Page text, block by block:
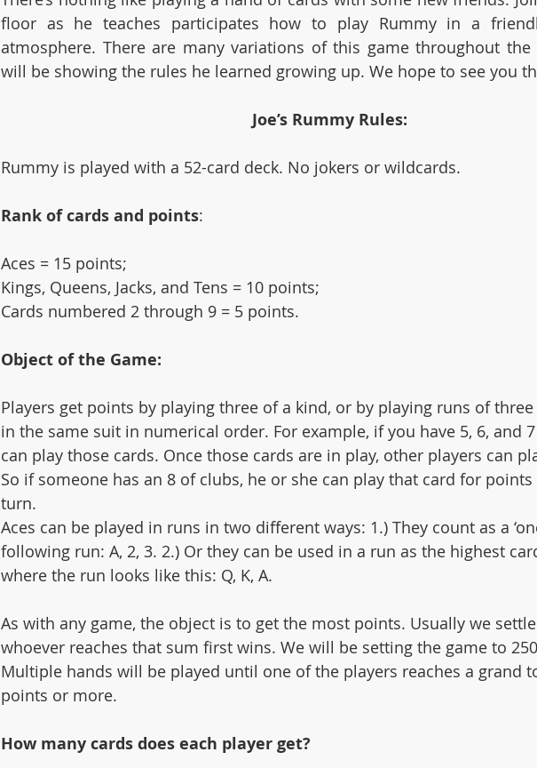
floor as he teaches participates how to play Rummy in a
atmosphere. There are many variations of this game throughout the
will be showing the rules he learned growing up. We hope to see you
Joe’s Rummy Rules:
Rummy is played with a 52-card deck. No jokers or wildcards.
Rank of cards and points:
Aces = 15 points;
Kings, Queens, Jacks, and Tens = 10 points;
Cards numbered 2 through 9 = 5 points.
Object of the Game:
Players get points by playing three of a kind, or by playing runs of
in the same suit in numerical order. For example, if you have 5, 6, and
can play those cards. Once those cards are in play, other players can
So if someone has an 8 of clubs, he or she can play that card for points
turn.
Aces can be played in runs in two different ways: 1.) They count as a
following run: A, 2, 3. 2.) Or they can be used in a run as the highest
where the run looks like this: Q, K, A.
As with any game, the object is to get the most points. Usually we
whoever reaches that sum first wins. We will be setting the game to
Multiple hands will be played until one of the players reaches a grand
points or more.
How many cards does each player get?